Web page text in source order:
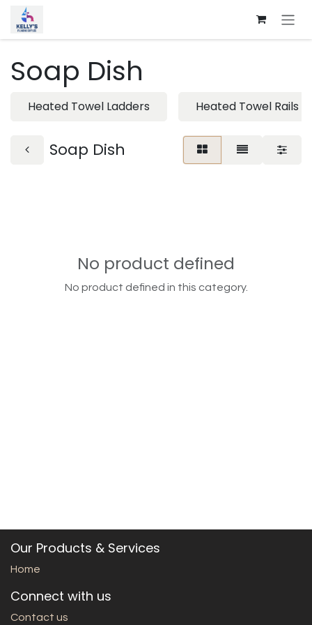
Skip to Content
Soap Dish
Heated Towel Ladders Heated Towel Rails
Soap Dish
No product defined
No product defined in this category.
Our Products & Services
Home
Connect with us
Contact us